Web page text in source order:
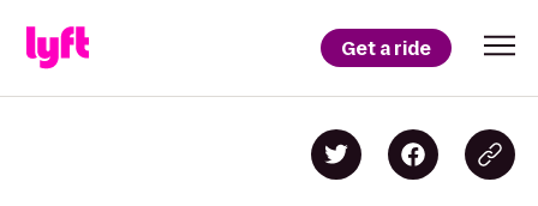
Get a ride